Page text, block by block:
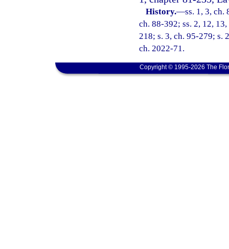
History.—ss. 1, 3, ch.
ch. 88-392; ss. 2, 12,
218; s. 3, ch. 95-279; s.
ch. 2022-71.
Copyright © 1995-2026 The